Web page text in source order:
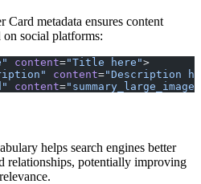
Card metadata ensures content
on social platforms:
content="Title here">
content="Description
content="summary_large_image"
helps search engines better
relationships, potentially improving